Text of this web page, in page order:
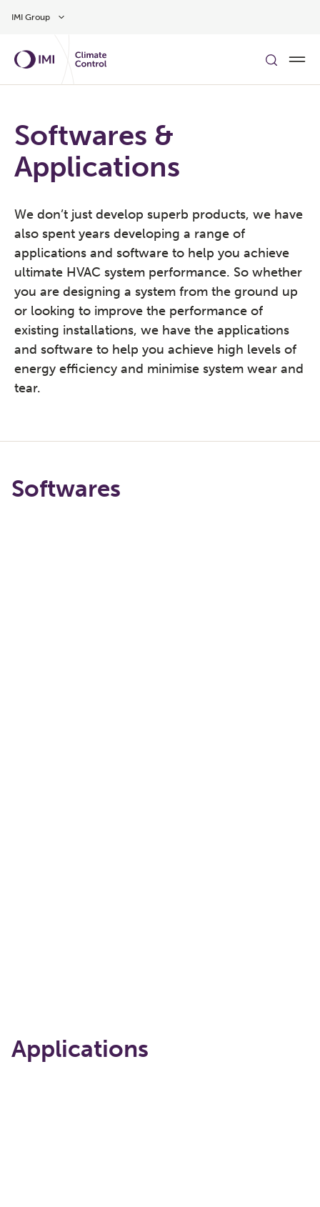
IMI Group
Softwares &
Applications
We don’t just develop superb products, we have
also spent years developing a range of
applications and software to help you achieve
ultimate HVAC system performance. So whether
you are designing a system from the ground up
or looking to improve the performance of
existing installations, we have the applications
and software to help you achieve high levels of
energy efficiency and minimise system wear and
tear.
Softwares
Applications